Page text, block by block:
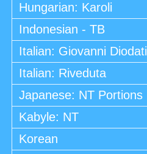
Hungarian: Karoli
Indonesian - TB
Italian: Giovanni Diodati
Italian: Riveduta
Japanese: NT Portions
Kabyle: NT
Korean